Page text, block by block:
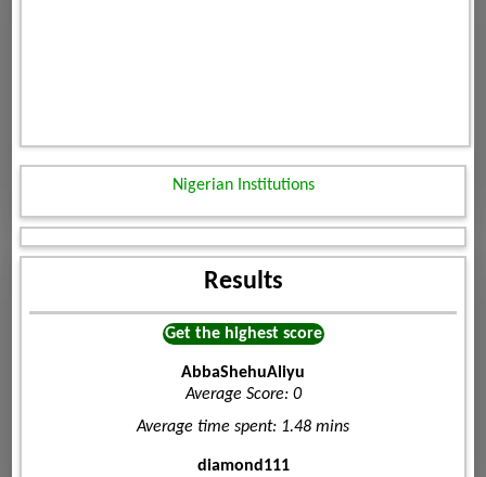
Nigerian Institutions
Results
Get the highest score
AbbaShehuAliyu
Average Score: 0
Average time spent: 1.48 mins
diamond111